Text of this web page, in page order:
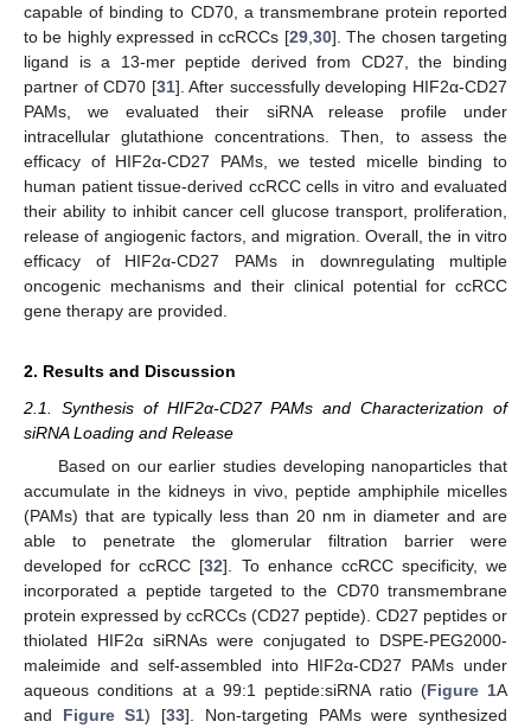
capable of binding to CD70, a transmembrane protein reported
to be highly expressed in ccRCCs [29, 30]. The chosen targeting
ligand is a 13-mer peptide derived from CD27, the binding
partner of CD70 [31]. After successfully developing HIF2α-CD27
PAMs, we evaluated their siRNA release profile under
intracellular glutathione concentrations. Then, to assess the
efficacy of HIF2α-CD27 PAMs, we tested micelle binding to
human patient tissue-derived ccRCC cells in vitro and evaluated
their ability to inhibit cancer cell glucose transport, proliferation,
release of angiogenic factors, and migration. Overall, the in vitro
efficacy of HIF2α-CD27 PAMs in downregulating multiple
oncogenic mechanisms and their clinical potential for ccRCC
gene therapy are provided.
2. Results and Discussion
2.1. Synthesis of HIF2α-CD27 PAMs and Characterization of
siRNA Loading and Release
Based on our earlier studies developing nanoparticles that
accumulate in the kidneys in vivo, peptide amphiphile micelles
(PAMs) that are typically less than 20 nm in diameter and are
able to penetrate the glomerular filtration barrier were
developed for ccRCC [32]. To enhance ccRCC specificity, we
incorporated a peptide targeted to the CD70 transmembrane
protein expressed by ccRCCs (CD27 peptide). CD27 peptides or
thiolated HIF2α siRNAs were conjugated to DSPE-PEG2000-
maleimide and self-assembled into HIF2α-CD27 PAMs under
aqueous conditions at a 99:1 peptide:siRNA ratio (Figure 1A
and Figure S1) [33]. Non-targeting PAMs were synthesized